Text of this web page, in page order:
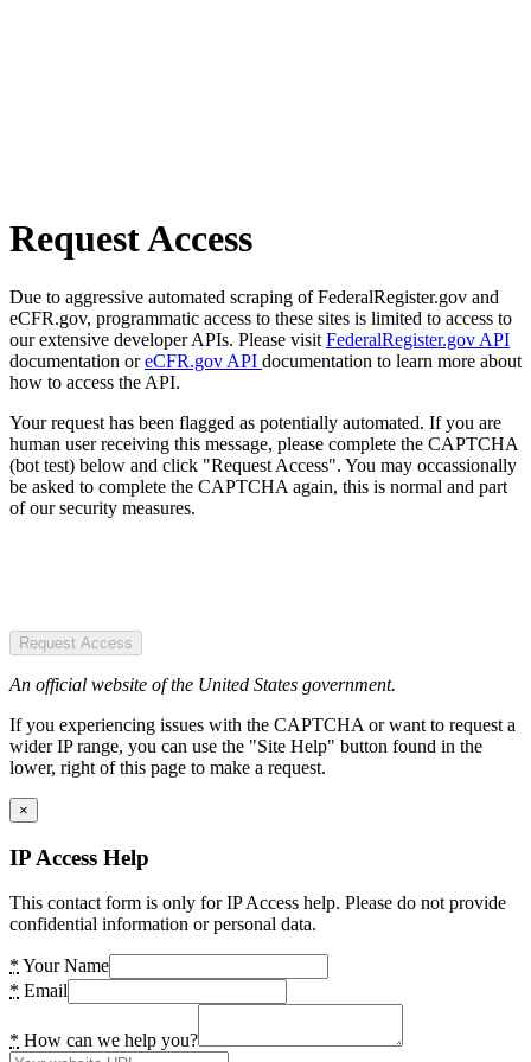
Request Access
Due to aggressive automated scraping of FederalRegister.gov and
eCFR.gov, programmatic access to these sites is limited to access to
our extensive developer APIs. Please visit FederalRegister.gov API
documentation oreCFR.gov API documentation to learn more about
how to access the API.
Your request has been flagged as potentially automated. If you are
human user receiving this message, please complete the CAPTCHA
(bot test) below and click "Request Access". You may occassionally
be asked to complete the CAPTCHA again, this is normal and part
of our security measures.
Request Access
An official website of the United States government.
If you experiencing issues with the CAPTCHA or want to request a
wider IP range, you can use the "Site Help" button found in the
lower, right of this page to make a request.
×
IP Access Help
This contact form is only for IP Access help. Please do not provide
confidential information or personal data.
* Your Name
* Email
* How can we help you?